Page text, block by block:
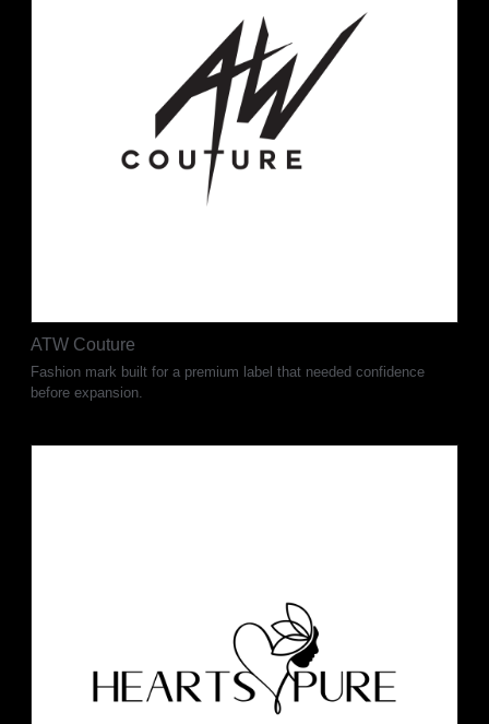
ATW Couture
Fashion mark built for a premium label that needed confidence
before expansion.